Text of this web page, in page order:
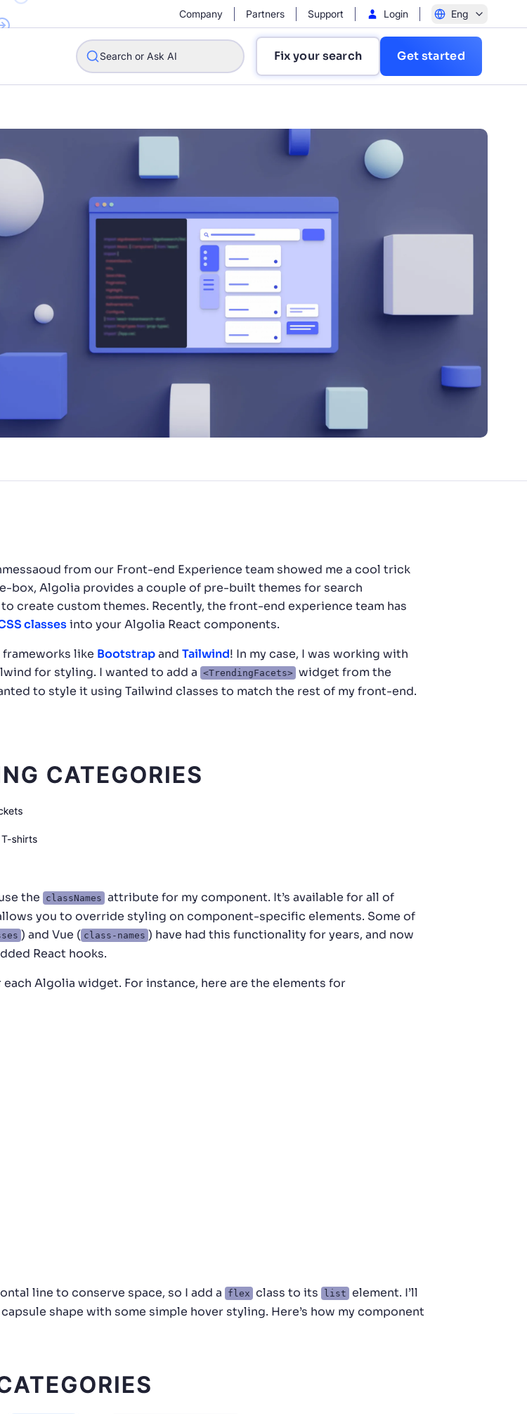
Company Partners Support Login Eng
Search or Ask AI Fix your search Get started
our search experience and conversions?
search into my app?
find products faster and increase sales?
traffic and data size?
from our Front-end Experience team showed me a cool trick
box, Algolia provides a couple of pre-built themes for search
create custom themes. Recently, the front-end experience team has
classesinto your Algolia React components.
like Bootstrapand Tailwind! In my case, I was working with
for styling. I wanted to add a <TrendingFacets> widget from the
to style it using Tailwind classes to match the rest of my front-end.
the classNames attribute for my component. It’s available for all of
you to override styling on component-specific elements. Some of
) and Vue ( class-names ) have had this functionality for years, and now
React hooks.
Algolia widget. For instance, here are the elements for
line to conserve space, so I add a flex class to its list element. I’ll
shape with some simple hover styling. Here’s how my component